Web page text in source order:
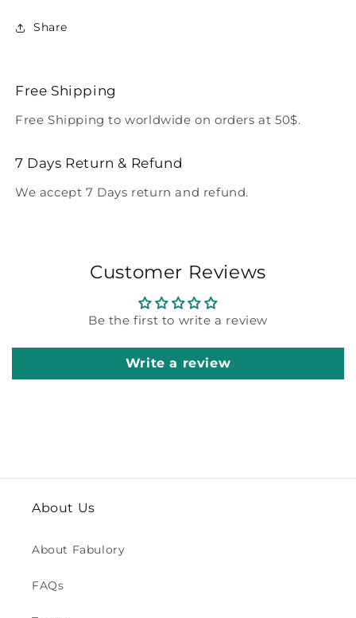
Share
Free Shipping
Free Shipping to worldwide on orders at 50$.
7 Days Return & Refund
We accept 7 Days return and refund.
Customer Reviews
Be the first to write a review
Write a review
About Us
About Fabulory
FAQs